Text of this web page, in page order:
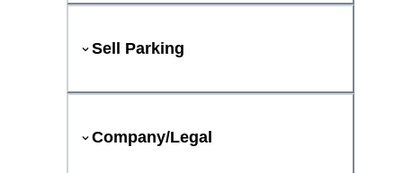
Sell Parking
Company/Legal